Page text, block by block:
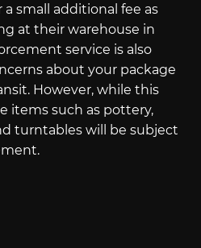
small additional fee as
at their warehouse in
service is also
about your package
However, while this
items such as pottery,
turntables will be subject